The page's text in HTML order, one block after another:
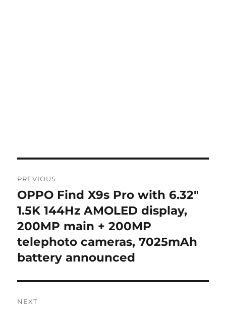
navigation
PREVIOUS
Previous
post:
OPPO Find X9s Pro with 6.32″
1.5K 144Hz AMOLED display,
200MP main + 200MP
telephoto cameras, 7025mAh
battery announced
NEXT